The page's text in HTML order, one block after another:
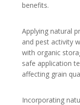
benefits.
Applying natural
and pest activity
with organic
safe application
affecting grain
Incorporating